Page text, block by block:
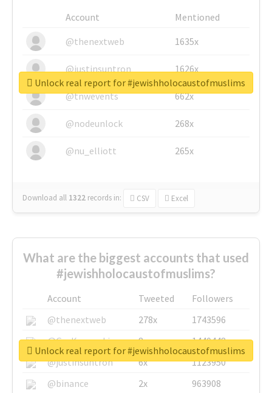
Account
Mentioned
@thenextweb
1635x
@justinsuntron 1626x
@tnwevents 662x
@nodeunlock 268x
@nu_elliott 265x
Download all 1322 records in: CSV Excel
Unlock real report for #jewishholocaustofmuslims
What are the biggest accounts that used
#jewishholocaustofmuslims?
Account Tweeted
Followers
@thenextweb
278x
1743596
@GuyKawasaki
8x
1440448
@justinsuntron
6x
1123950
@binance
2x
963908
Unlock real report for #jewishholocaustofmuslims